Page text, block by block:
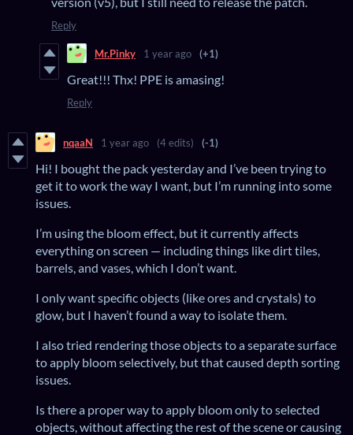
Reply
Mr.Pinky 1 year ago (+1)
Great!!! Thx! PPE is amasing!
Reply
nqaaN 1 year ago (4 edits) (-1)
Hi! I bought the pack yesterday and I’ve been trying to
get it to work the way I want, but I’m running into some
issues.
I’m using the bloom effect, but it currently affects
everything on screen — including things like dirt tiles,
barrels, and vases, which I don’t want.
I only want specific objects (like ores and crystals) to
glow, but I haven’t found a way to isolate them.
I also tried rendering those objects to a separate surface
to apply bloom selectively, but that caused depth sorting
issues.
Is there a proper way to apply bloom only to selected
objects, without affecting the rest of the scene or causing